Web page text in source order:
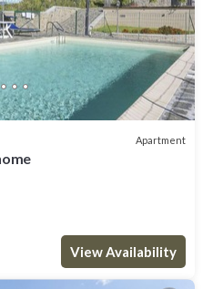
Apartment
View Availability